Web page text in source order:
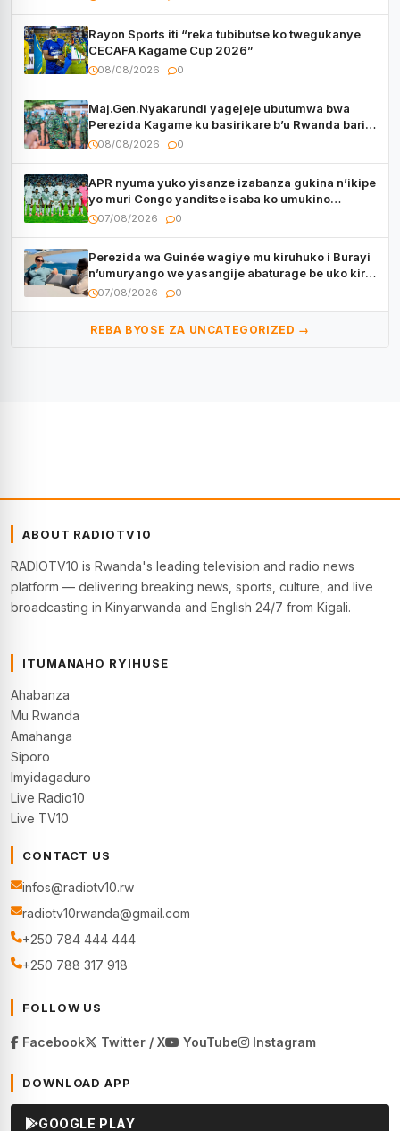
Rayon Sports iti “reka tubibutse ko twegukanye
CECAFA Kagame Cup 2026”
08/08/2026 0
Maj.Gen.Nyakarundi yagejeje ubutumwa bwa
Perezida Kagame ku basirikare b’u Rwanda bari
muri Centrafrique
08/08/2026 0
APR nyuma yuko yisanze izabanza gukina n’ikipe
yo muri Congo yanditse isaba ko umukino
utaberayo
07/08/2026 0
Perezida wa Guinée wagiye mu kiruhuko i Burayi
n’umuryango we yasangije abaturage be uko kiri
kugenda
07/08/2026 0
REBA BYOSE ZA UNCATEGORIZED →
ABOUT RADIOTV10
RADIOTV10 is Rwanda's leading television and radio news
platform — delivering breaking news, sports, culture, and live
broadcasting in Kinyarwanda and English 24/7 from Kigali.
ITUMANAHO RYIHUSE
Ahabanza
Mu Rwanda
Amahanga
Siporo
Imyidagaduro
Live Radio10
Live TV10
CONTACT US
infos@radiotv10.rw
radiotv10rwanda@gmail.com
+250 784 444 444
+250 788 317 918
FOLLOW US
Facebook Twitter / X YouTube Instagram
DOWNLOAD APP
GOOGLE PLAY